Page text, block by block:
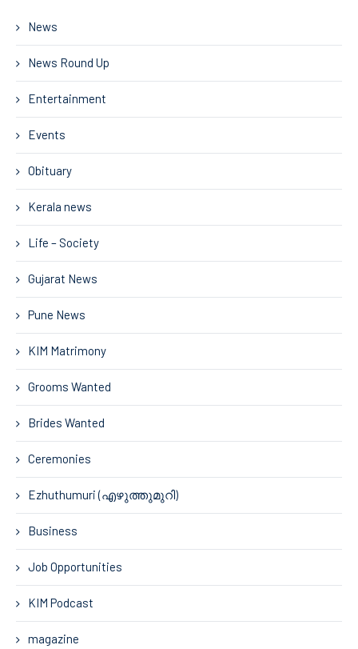
News
News Round Up
Entertainment
Events
Obituary
Kerala news
Life – Society
Gujarat News
Pune News
KIM Matrimony
Grooms Wanted
Brides Wanted
Ceremonies
Ezhuthumuri (എഴുത്തുമുറി)
Business
Job Opportunities
KIM Podcast
magazine